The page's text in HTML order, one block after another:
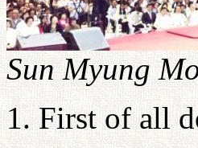
Sun Myung
1. First of all